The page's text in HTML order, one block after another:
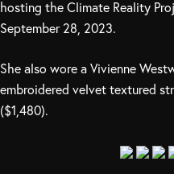
hosting the Climate Reality
September 28, 2023.
She also wore a Vivienne
embroidered velvet textured
($1,480).